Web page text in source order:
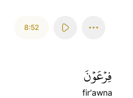
8:52
فِرۡعَوۡنَ
fir'awna